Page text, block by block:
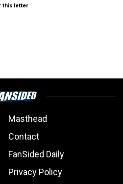
this letter
Masthead
Contact
FanSided Daily
Privacy Policy